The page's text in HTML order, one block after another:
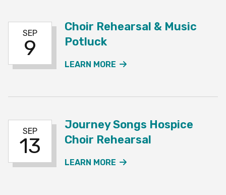
SEP
9
Choir Rehearsal & Music
Potluck
LEARN MORE
SEP
13
Journey Songs Hospice
Choir Rehearsal
LEARN MORE